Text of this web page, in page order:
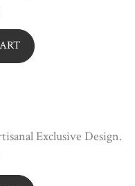
Exclusive Design.